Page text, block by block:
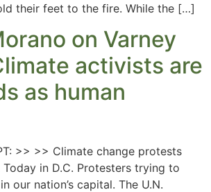
their feet to the fire. While the […]
on Varney
activists are
as human
>> >> Climate change protests
in D.C. Protesters trying to
our nation’s capital. The U.N.